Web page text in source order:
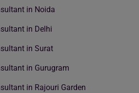
in Noida
in Delhi
in Surat
in Gurugram
in Rajouri Garden